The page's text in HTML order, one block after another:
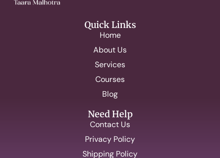
Quick Links
Home
About Us
Services
Courses
Blog
Need Help
Contact Us
Privacy Policy
Shipping Policy